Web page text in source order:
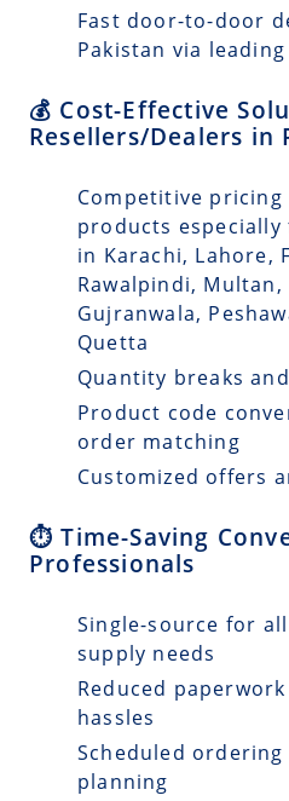
Fast door-to-door
Pakistan via
💰 Cost-Effective
Resellers/Dealers in
Competitive
products
in Karachi, Lahore,
Rawalpindi, Multan,
Gujranwala,
Quetta
Quantity breaks
Product code
order matching
Customized offers
⏱️ Time-Saving
Professionals
Single-source for
supply needs
Reduced
hassles
Scheduled
planning